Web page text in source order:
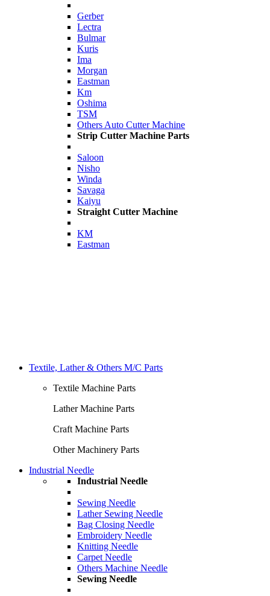
Gerber
Lectra
Bulmar
Kuris
Ima
Morgan
Eastman
Km
Oshima
TSM
Others Auto Cutter Machine
Strip Cutter Machine Parts
Saloon
Nisho
Winda
Savaga
Kaiyu
Straight Cutter Machine
KM
Eastman
Textile, Lather & Others M/C Parts
Textile Machine Parts
Lather Machine Parts
Craft Machine Parts
Other Machinery Parts
Industrial Needle
Industrial Needle
Sewing Needle
Lather Sewing Needle
Bag Closing Needle
Embroidery Needle
Knitting Needle
Carpet Needle
Others Machine Needle
Sewing Needle